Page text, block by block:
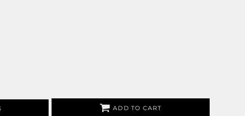
ADD TO CART